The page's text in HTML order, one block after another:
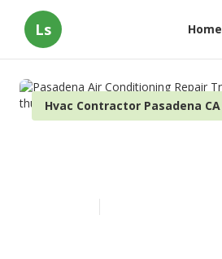
Ls Home
Hvac Contractor Pasadena CA